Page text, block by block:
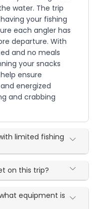
water. The trip
your fishing
each angler has
departure. With
and no meals
your snacks
ensure
energized
and crabbing
limited fishing
on this trip?
equipment is